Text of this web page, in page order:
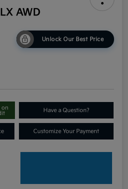
AWD
Unlock Our Best Price
on
Have a Question?
Customize Your Payment